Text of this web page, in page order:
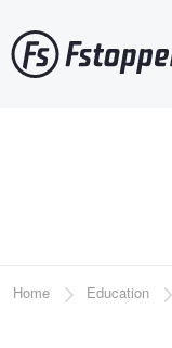
to
main
Breadcrumb
Home Education